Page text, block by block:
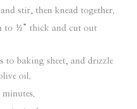
stir, then knead together.
to ½” thick and cut out
to baking sheet, and drizzle
oil.